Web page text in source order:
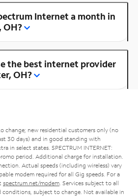
Internet a month in
OH?
the best internet provider
OH?
change; new residential customers only (no
30 days) and in good standing with
in select states. SPECTRUM INTERNET:
period. Additional charge for installation.
Actual speeds (including wireless) vary
modem required for all Gig speeds. For a
spectrum.net/modem . Services subject to all
conditions, subject to change. Not available in